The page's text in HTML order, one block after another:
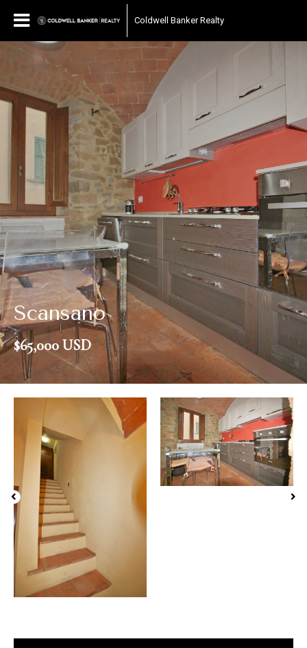
Coldwell Banker Realty
Scansano
$65,000 USD